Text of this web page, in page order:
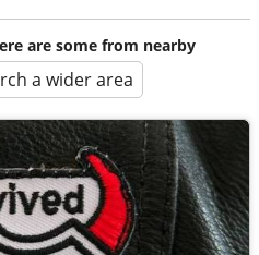
are some from nearby
a wider area